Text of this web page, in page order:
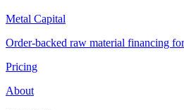
Metal Capital
Order-backed raw material financing
Pricing
About